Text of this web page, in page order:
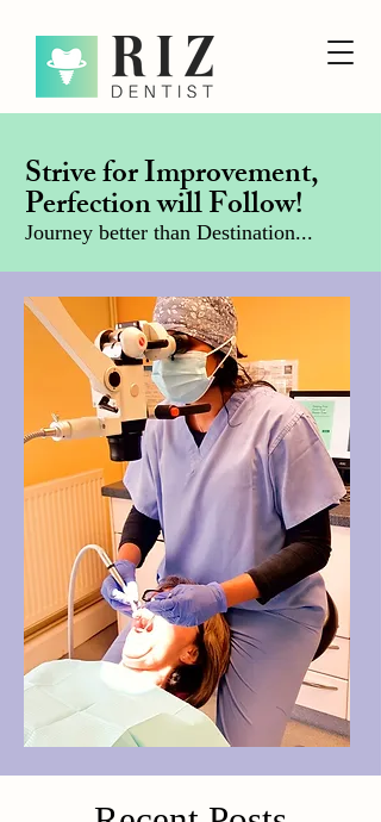
Strive for Improvement,
Perfection will Follow!
Journey better than Destination...